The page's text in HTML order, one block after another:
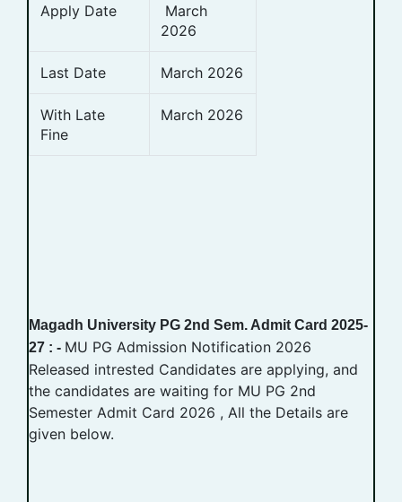
Apply Date
March
2026
Last Date March 2026
With Late
Fine
March 2026
Magadh University PG 2nd Sem. Admit Card 2025-
27 : - MU PG Admission Notification 2026
Released intrested Candidates are applying, and
the candidates are waiting for MU PG 2nd
Semester Admit Card 2026 , All the Details are
given below.